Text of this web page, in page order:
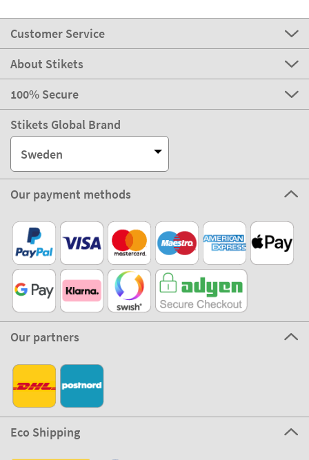
Customer Service
About Stikets
100% Secure
Stikets Global Brand
Sweden
Our payment methods
Our partners
Eco Shipping